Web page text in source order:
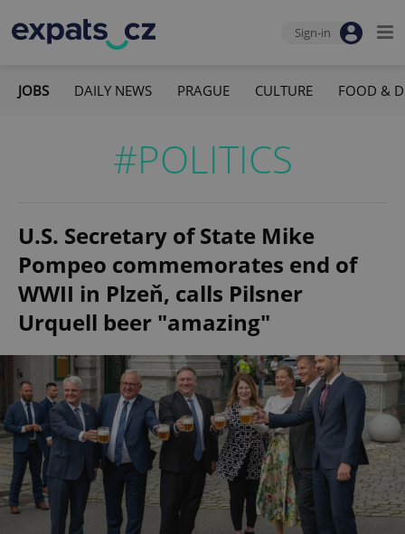
Sign-in
JOBS DAILY NEWS PRAGUE CULTURE FOOD &
#POLITICS
U.S. Secretary of State Mike
Pompeo commemorates end of
WWII in Plzeň, calls Pilsner
Urquell beer "amazing"